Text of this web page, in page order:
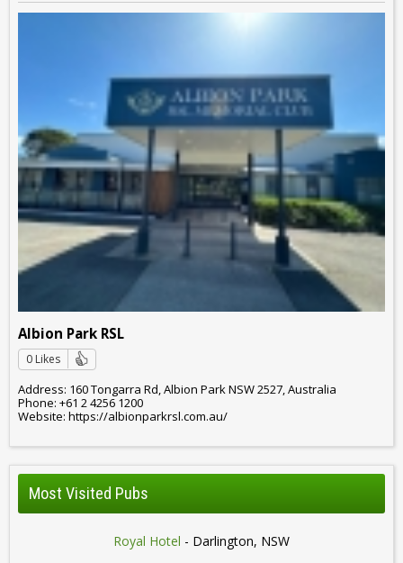
Albion Park RSL
0 Likes
Address: 160 Tongarra Rd, Albion Park NSW 2527, Australia
Phone: +61 2 4256 1200
Website: https://albionparkrsl.com.au/
Most Visited Pubs
Royal Hotel - Darlington, NSW